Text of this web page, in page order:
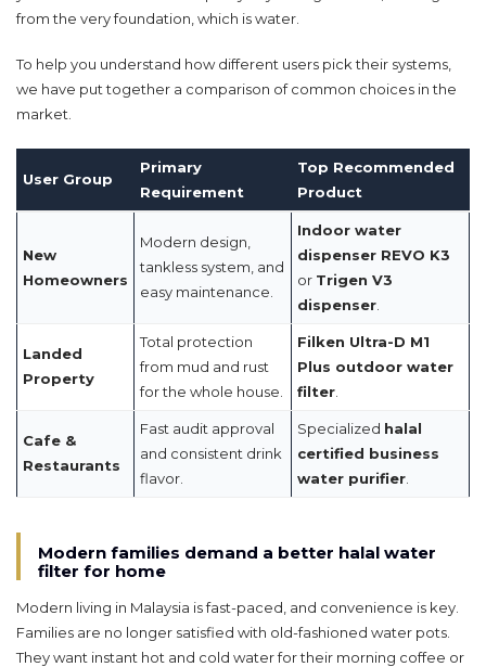
from the very foundation, which is water.
To help you understand how different users pick their systems,
we have put together a comparison of common choices in the
market.
User Group
Primary
Requirement
Top Recommended
Product
New
Homeowners
Modern design,
tankless system, and
easy maintenance.
Indoor water
dispenser REVO K3
or Trigen V3
dispenser
Landed
Property
Total protection
from mud and rust
for the whole house.
Filken Ultra-D M1
Plus outdoor water
filter
Cafe &
Restaurants
Fast audit approval
and consistent drink
flavor.
Specialized halal
certified business
water purifier
Modern families demand a better halal water
filter for home
Modern living in Malaysia is fast-paced, and convenience is key.
Families are no longer satisfied with old-fashioned water pots.
They want instant hot and cold water for their morning coffee or